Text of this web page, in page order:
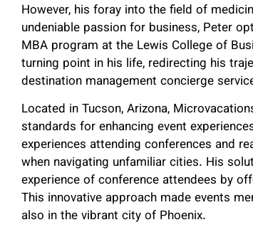
However, his foray into the field of
undeniable passion for business, Peter
MBA program at the Lewis College of
turning point in his life, redirecting his
destination management concierge
Located in Tucson, Arizona,
standards for enhancing event
experiences attending conferences and
when navigating unfamiliar cities. His
experience of conference attendees by
This innovative approach made events
also in the vibrant city of Phoenix.